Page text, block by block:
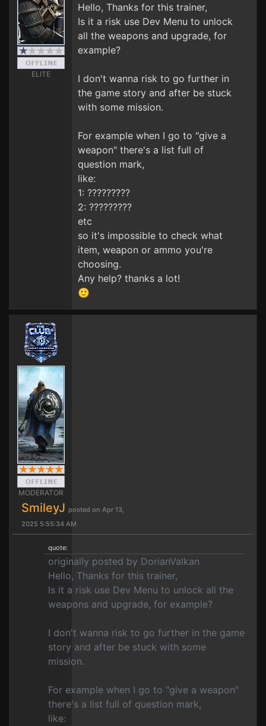
ELITE
Hello, Thanks for this trainer,
Is it a risk use Dev Menu to unlock
all the weapons and upgrade, for
example?
I don't wanna risk to go further in
the game story and after be stuck
with some mission.
For example when I go to "give a
weapon" there's a list full of
question mark,
like:
1: ?????????
2: ?????????
etc
so it's impossible to check what
item, weapon or ammo you're
choosing.
Any help? thanks a lot!
🙂
MODERATOR
SmileyJ posted on Apr 13,
2025 5:55:34 AM
quote:
originally posted by DorianValkan
Hello, Thanks for this trainer,
Is it a risk use Dev Menu to unlock all the
weapons and upgrade, for example?
I don't wanna risk to go further in the game
story and after be stuck with some
mission.
For example when I go to "give a weapon"
there's a list full of question mark,
like: